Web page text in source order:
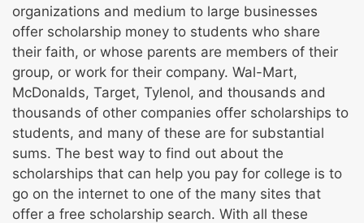
organizations and medium to large businesses
offer scholarship money to students who share
their faith, or whose parents are members of their
group, or work for their company. Wal-Mart,
McDonalds, Target, Tylenol, and thousands and
thousands of other companies offer scholarships to
students, and many of these are for substantial
sums. The best way to find out about the
scholarships that can help you pay for college is to
go on the internet to one of the many sites that
offer a free scholarship search. With all these